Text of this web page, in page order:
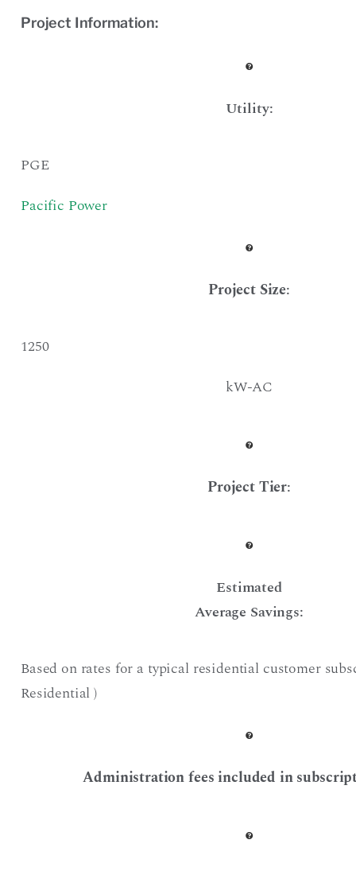
Project Information:
Utility:
PGE
Pacific Power
Project Size:
1250
kW-AC
Project Tier:
Estimated
Average Savings:
Based on rates for a typical residential customer
Residential )
Administration fees included in